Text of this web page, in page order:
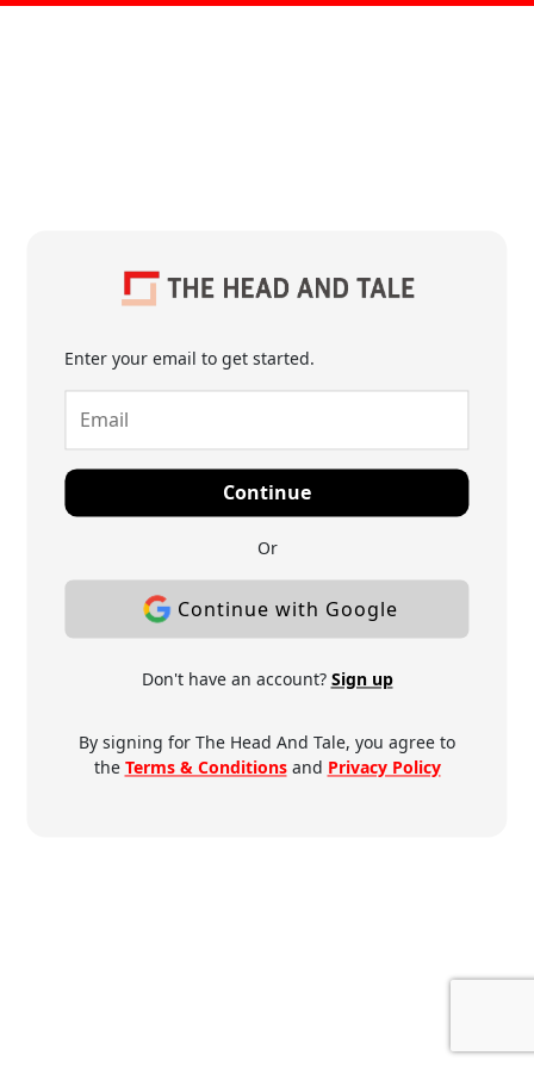
Enter your email to get started.
Continue
Or
Continue with Google
Don't have an account? Sign up
By signing for The Head And Tale, you agree to
the Terms & Conditionsand Privacy Policy